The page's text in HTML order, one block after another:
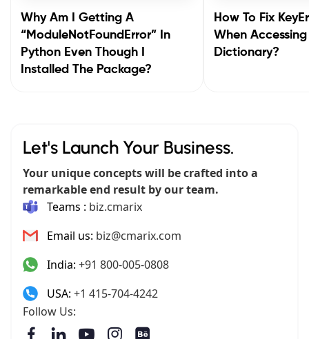
Why Am I Getting A
“ModuleNotFoundError” In
Python Even Though I
Installed The Package?
How To Fix
When Accessing
Dictionary?
Let's Launch Your Business.
Your unique concepts will be crafted into a
remarkable end result by our team.
Teams : biz.cmarix
Email us: biz@cmarix.com
India: +91 800-005-0808
USA: +1 415-704-4242
Follow Us: